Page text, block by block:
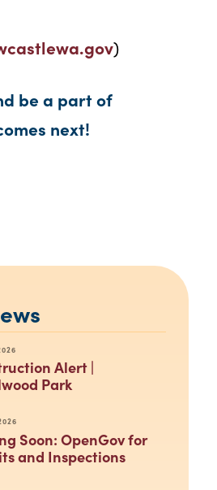
)
be a part of
next!
Alert |
Park
Soon: OpenGov for
and Inspections